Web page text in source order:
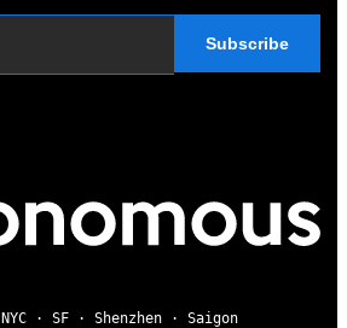
Subscribe
· SF · Shenzhen · Saigon